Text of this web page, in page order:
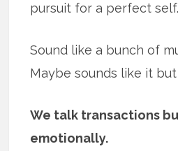
pursuit for a perfect self.
Sound like a bunch of
Maybe sounds like it but
We talk transactions
emotionally.